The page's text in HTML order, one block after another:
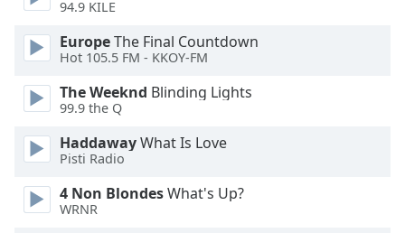
Style
Font
Family
Reset
Done
Modal
Dialog
94.9 KILE
EuropeThe Final Countdown
Hot 105.5 FM - KKOY-FM
The Weeknd Blinding Lights
99.9 the Q
HaddawayWhat Is Love
Pisti Radio
4 Non BlondesWhat's Up?
WRNR